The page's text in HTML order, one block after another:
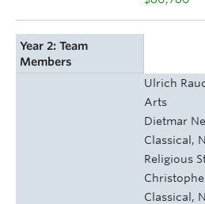
Year 2: Team
Members
Ulrich
Arts
Dietmar
Classical,
Religious
Classical,